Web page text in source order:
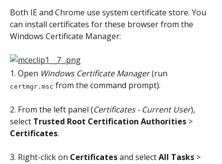
Both IE and Chrome use system certificate store. You
can install certificates for these browser from the
Windows Certificate Manager:
1. Open Windows Certificate Manager (run
certmgr.msc from the command prompt).
2. From the left panel (Certificates - Current User),
select Trusted Root Certification Authorities >
Certificates.
3. Right-click on Certificates and select All Tasks >